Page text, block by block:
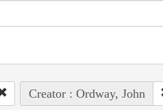
Creator : Ordway, John